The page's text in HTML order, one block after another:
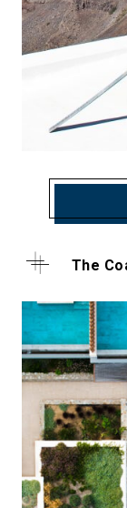
The